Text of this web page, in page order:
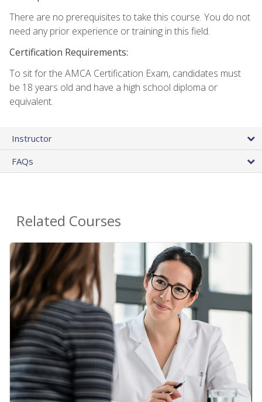
There are no prerequisites to take this course. You do not
need any prior experience or training in this field.
Certification Requirements:
To sit for the AMCA Certification Exam, candidates must
be 18 years old and have a high school diploma or
equivalent.
Instructor
FAQs
Related Courses